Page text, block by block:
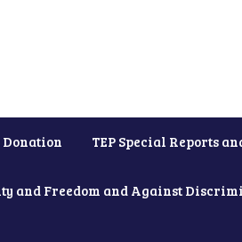
Donation TEP Special Reports
and Freedom and Against